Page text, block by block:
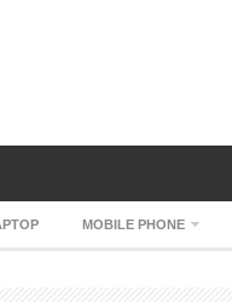
MOBILE PHONE